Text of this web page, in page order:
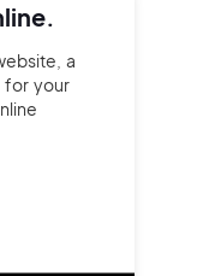
a
for your